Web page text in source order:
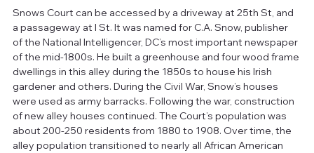
Snows Court can be accessed by a driveway at 25th St, and
a passageway at I St. It was named for C.A. Snow, publisher
of the National Intelligencer, DC’s most important newspaper
of the mid-1800s. He built a greenhouse and four wood frame
dwellings in this alley during the 1850s to house his Irish
gardener and others. During the Civil War, Snow’s houses
were used as army barracks. Following the war, construction
of new alley houses continued. The Court’s population was
about 200-250 residents from 1880 to 1908. Over time, the
alley population transitioned to nearly all African American